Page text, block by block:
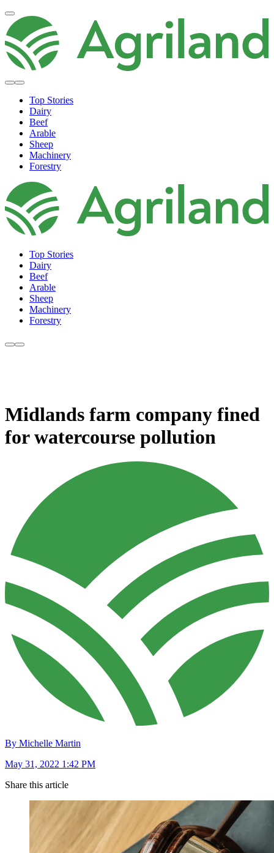
Top Stories
Dairy
Beef
Arable
Sheep
Machinery
Forestry
Top Stories
Dairy
Beef
Arable
Sheep
Machinery
Forestry
Midlands farm company fined
for watercourse pollution
By Michelle Martin
May 31, 2022 1:42 PM
Share this article